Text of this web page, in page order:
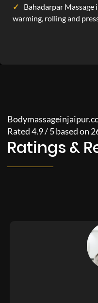
Bahadarpar Massage
warming, rolling and
Rated4.9/5based on
Ratings &